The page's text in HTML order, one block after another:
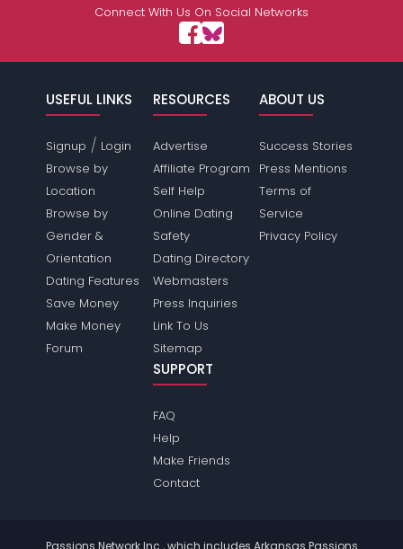
Connect With Us On Social Networks
USEFUL LINKS
Signup / Login
Browse by
Location
Browse by
Gender &
Orientation
Dating Features
Save Money
Make Money
Forum
RESOURCES
Advertise
Affiliate Program
Self Help
Online Dating
Safety
Dating Directory
Webmasters
Press Inquiries
Link To Us
Sitemap
ABOUT US
Success Stories
Press Mentions
Terms of
Service
Privacy Policy
SUPPORT
FAQ
Help
Make Friends
Contact